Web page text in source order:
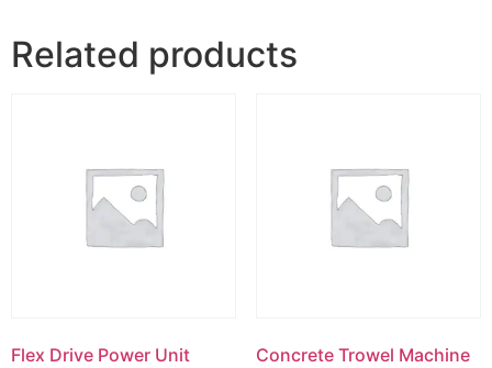
Related products
Flex Drive Power Unit Concrete Trowel Machine